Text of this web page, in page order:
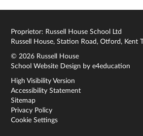
Proprietor: Russell House School Ltd
Russell House, Station Road, Otford, Kent
© 2026 Russell House
School Website Design bye4education
High Visibility Version
Accessibility Statement
Sitemap
Privacy Policy
Cookie Settings